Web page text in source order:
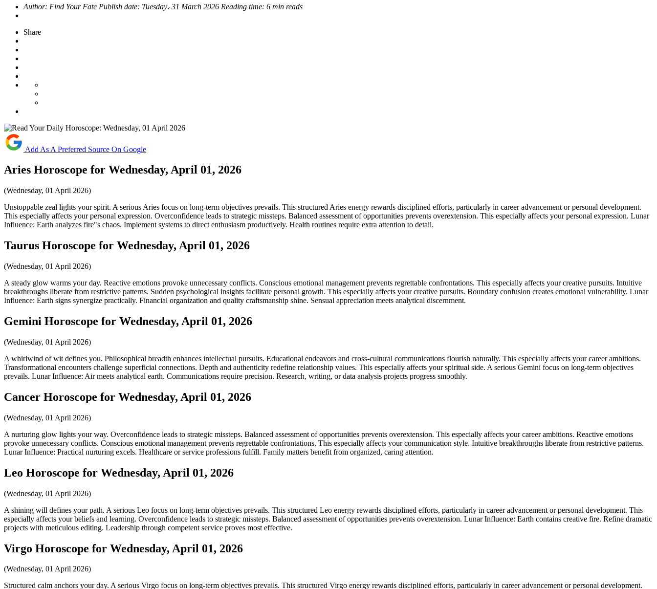
Author: Find Your Fate Publish date: Tuesday، 31 March 2026 Reading time: 6 min reads
Share
Add As A Preferred Source On Google
Aries Horoscope for Wednesday, April 01, 2026
(Wednesday, 01 April 2026)
Unstoppable zeal lights your spirit. A serious Aries focus on long-term objectives prevails. This structured Aries energy rewards disciplined efforts, particularly in career advancement or personal development.
This especially affects your personal expression. Overconfidence leads to strategic missteps. Balanced assessment of opportunities prevents overextension. This especially affects your personal expression. Lunar
Influence: Earth analyzes fire"s chaos. Implement systems to direct enthusiasm productively. Health routines require extra attention to detail.
Taurus Horoscope for Wednesday, April 01, 2026
(Wednesday, 01 April 2026)
A steady glow warms your day. Reactive emotions provoke unnecessary conflicts. Conscious emotional management prevents regrettable confrontations. This especially affects your creative pursuits. Intuitive
breakthroughs liberate from restrictive patterns. Sudden psychological insights facilitate personal growth. This especially affects your creative pursuits. Boundary confusion creates emotional vulnerability. Lunar
Influence: Earth signs synergize practically. Financial organization and quality craftsmanship shine. Sensual appreciation meets analytical discernment.
Gemini Horoscope for Wednesday, April 01, 2026
(Wednesday, 01 April 2026)
A whirlwind of wit defines you. Philosophical breadth enhances intellectual pursuits. Educational endeavors and cross-cultural communications flourish naturally. This especially affects your career ambitions.
Transformational encounters challenge superficial connections. Depth and authenticity redefine relationship values. This especially affects your spiritual side. A serious Gemini focus on long-term objectives
prevails. Lunar Influence: Air meets analytical earth. Communications require precision. Research, writing, or data analysis projects progress smoothly.
Cancer Horoscope for Wednesday, April 01, 2026
(Wednesday, 01 April 2026)
A nurturing glow lights your way. Overconfidence leads to strategic missteps. Balanced assessment of opportunities prevents overextension. This especially affects your career ambitions. Reactive emotions
provoke unnecessary conflicts. Conscious emotional management prevents regrettable confrontations. This especially affects your communication style. Intuitive breakthroughs liberate from restrictive patterns.
Lunar Influence: Practical nurturing excels. Healthcare or service professions fulfill. Family matters benefit from organized, caring attention.
Leo Horoscope for Wednesday, April 01, 2026
(Wednesday, 01 April 2026)
A shining will defines your path. A serious Leo focus on long-term objectives prevails. This structured Leo energy rewards disciplined efforts, particularly in career advancement or personal development. This
especially affects your beliefs and learning. Overconfidence leads to strategic missteps. Balanced assessment of opportunities prevents overextension. Lunar Influence: Earth contains creative fire. Refine dramatic
projects with meticulous editing. Leadership through competent service proves most effective.
Virgo Horoscope for Wednesday, April 01, 2026
(Wednesday, 01 April 2026)
Structured calm anchors your day. A serious Virgo focus on long-term objectives prevails. This structured Virgo energy rewards disciplined efforts, particularly in career advancement or personal development.